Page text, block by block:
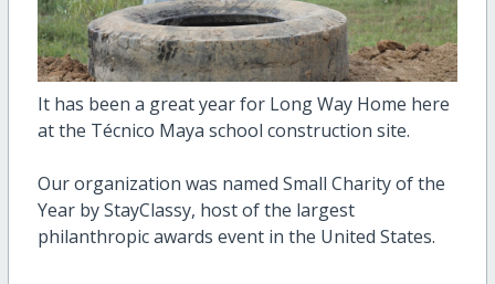
It has been a great year for Long Way Home here
at the Técnico Maya school construction site.
Our organization was named Small Charity of the
Year by StayClassy, host of the largest
philanthropic awards event in the United States.